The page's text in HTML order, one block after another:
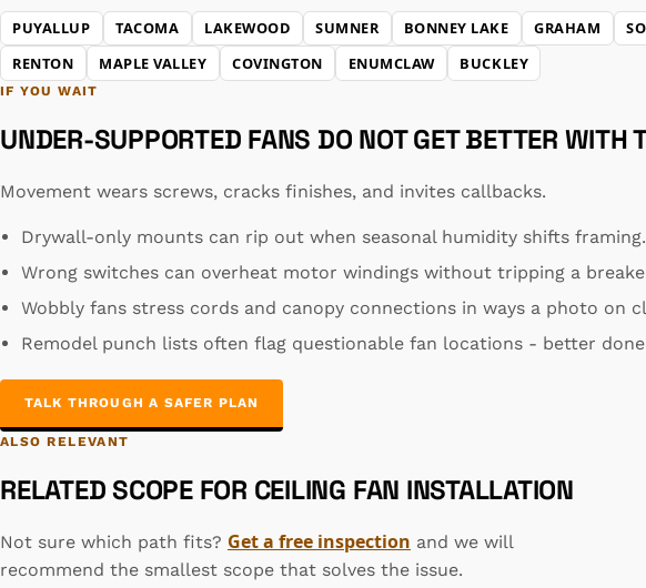
PUYALLUP TACOMA LAKEWOOD SUMNER BONNEY LAKE GRAHAM
RENTON
MAPLE VALLEY COVINGTON ENUMCLAW BUCKLEY
IF YOU WAIT
UNDER-SUPPORTED FANS DO NOT GET BETTER WITH
Movement wears screws, cracks finishes, and invites callbacks.
Drywall-only mounts can rip out when seasonal humidity shifts framing.
Wrong switches can overheat motor windings without tripping a
Wobbly fans stress cords and canopy connections in ways a photo on
Remodel punch lists often flag questionable fan locations - better
TALK THROUGH A SAFER PLAN
ALSO RELEVANT
RELATED SCOPE FOR CEILING FAN INSTALLATION
Not sure which path fits? Get a free inspection and we will
recommend the smallest scope that solves the issue.